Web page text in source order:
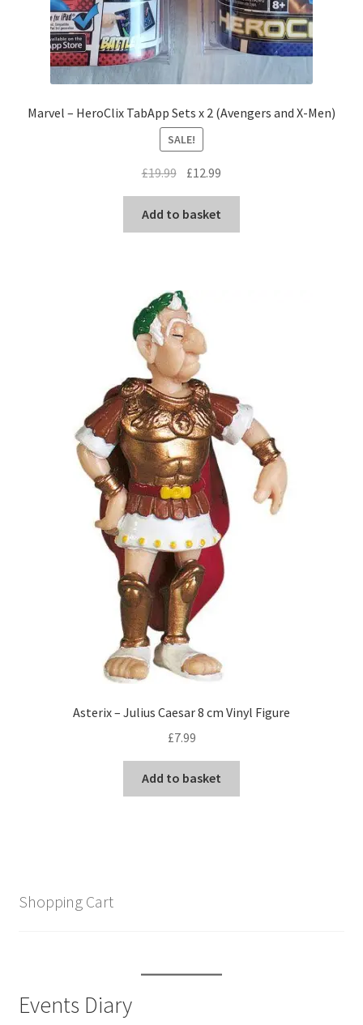
Marvel – HeroClix TabApp Sets x 2 (Avengers and X-Men)
SALE!
£19.99 Original
was:
£19.99.
£12.99
£12.99.
Add to basket
Asterix – Julius Caesar 8 cm Vinyl Figure
£7.99
Add to basket
Shopping Cart
Events Diary